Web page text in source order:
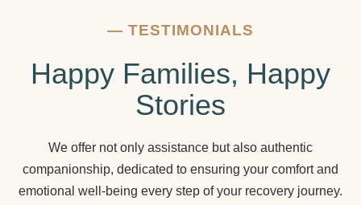
— TESTIMONIALS
Happy Families, Happy
Stories
We offer not only assistance but also authentic
companionship, dedicated to ensuring your comfort and
emotional well-being every step of your recovery journey.